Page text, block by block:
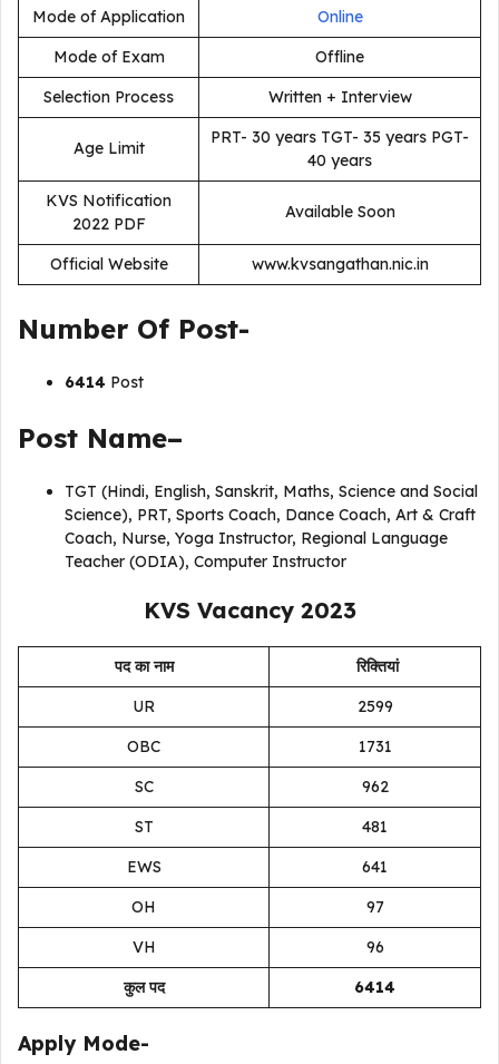
Mode of Application
Online
Mode of Exam
Offline
Selection Process
Written + Interview
Age Limit
PRT- 30 years TGT- 35 years PGT-
40 years
KVS Notification
2022 PDF
Available Soon
Official Website www.kvsangathan.nic.in
Number Of Post-
6414 Post
Post Name–
TGT (Hindi, English, Sanskrit, Maths, Science and Social
Science), PRT, Sports Coach, Dance Coach, Art & Craft
Coach, Nurse, Yoga Instructor, Regional Language
Teacher (ODIA), Computer Instructor
KVS Vacancy 2023
पद का नाम
रिक्तियां
UR
2599
OBC
1731
SC
962
ST
481
EWS
641
OH
97
VH
96
कुल पद
6414
Apply Mode-